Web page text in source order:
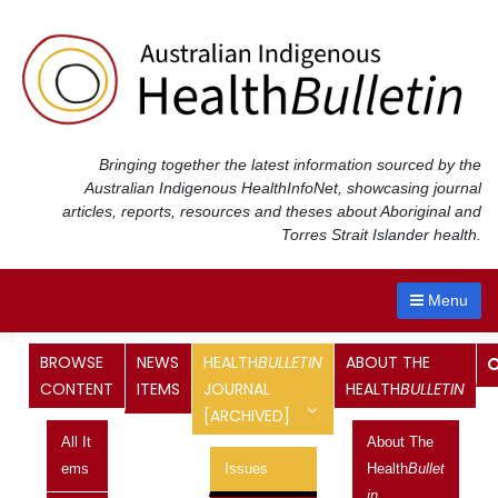
content
Bringing together the latest information sourced by the
Australian Indigenous HealthInfoNet, showcasing journal
articles, reports, resources and theses about Aboriginal and
Torres Strait Islander health.
Menu
BROWSE
CONTENT
All It
Ems
NEWS
ITEMS
HEALTHBULLETIN
JOURNAL
[ARCHIVED]
Issues
ABOUT THE
HEALTHBULLETIN
About The
HealthBullet
Health BulletinJournal
<< Previous Issue
Next Issue >>